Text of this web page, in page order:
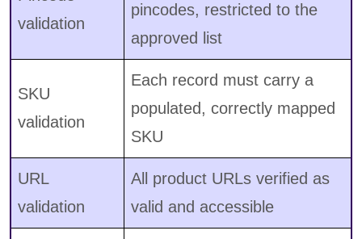
validation
pincodes, restricted to the
approved list
SKU
validation
Each record must carry a
populated, correctly mapped
SKU
URL
validation
All product URLs verified as
valid and accessible